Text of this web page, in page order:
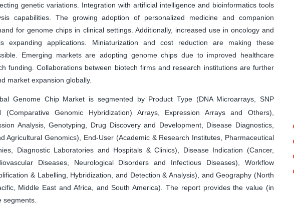
genetic variations. Integration with artificial intelligence and bioinformatics tools
capabilities. The growing adoption of personalized medicine and companion
for genome chips in clinical settings. Additionally, increased use in oncology and
expanding applications. Miniaturization and cost reduction are making these
Emerging markets are adopting genome chips due to improved healthcare
funding. Collaborations between biotech firms and research institutions are further
market expansion globally.
Genome Chip Market is segmented by Product Type (DNA Microarrays, SNP
(Comparative Genomic Hybridization) Arrays, Expression Arrays and Others),
Analysis, Genotyping, Drug Discovery and Development, Disease Diagnostics,
Agricultural Genomics), End-User (Academic & Research Institutes, Pharmaceutical
Diagnostic Laboratories and Hospitals & Clinics), Disease Indication (Cancer,
Diseases, Neurological Disorders and Infectious Diseases), Workflow
& Labelling, Hybridization, and Detection & Analysis), and Geography (North
Middle East and Africa, and South America). The report provides the value (in
segments.